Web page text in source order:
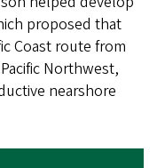
proposed that
Coast route from
Northwest,
nearshore